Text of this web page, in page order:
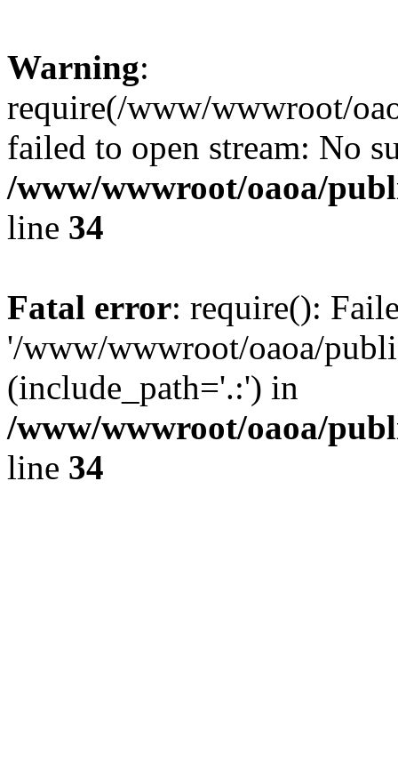
Warning:
require(/www/wwwroot/
failed to open stream: No
/www/wwwroot/oaoa/
line 34
Fatal error: require():
'/www/wwwroot/oaoa/
(include_path='.:') in
/www/wwwroot/oaoa/
line 34